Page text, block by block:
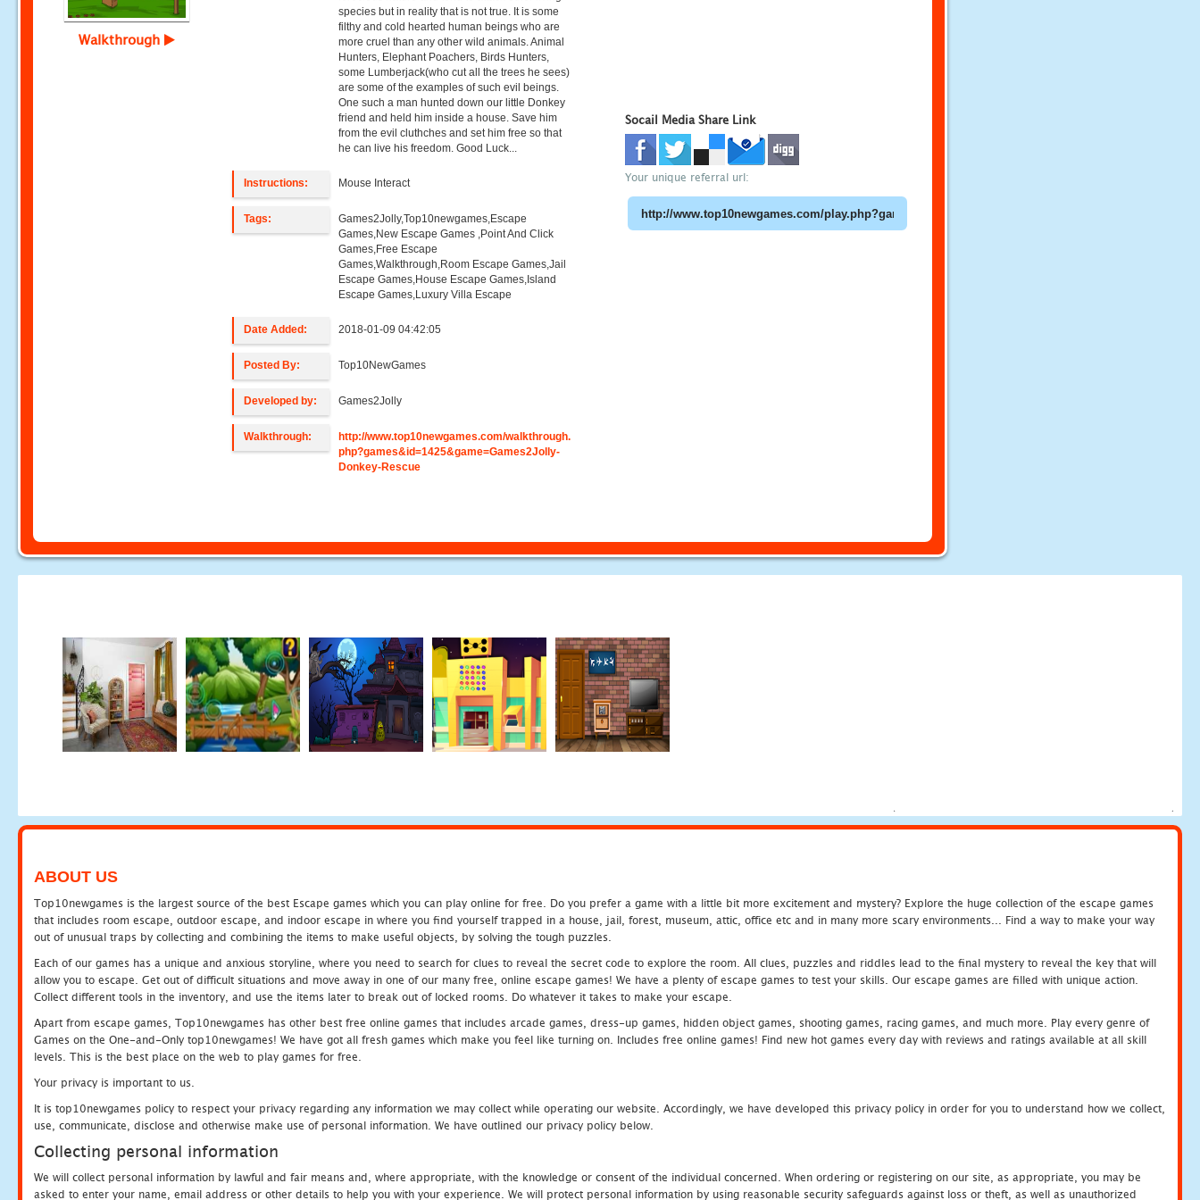
Walkthrough
species but in reality that is not true. It is some
filthy and cold hearted human beings who are
more cruel than any other wild animals. Animal
Hunters, Elephant Poachers, Birds Hunters,
some Lumberjack(who cut all the trees he sees)
are some of the examples of such evil beings.
One such a man hunted down our little Donkey
friend and held him inside a house. Save him
from the evil cluthches and set him free so that
he can live his freedom. Good Luck...
Instructions: Mouse Interact
Tags:
Games2Jolly,Top10newgames,Escape
Games,New Escape Games ,Point And Click
Games,Free Escape
Games,Walkthrough,Room Escape Games,Jail
Escape Games,House Escape Games,Island
Escape Games,Luxury Villa Escape
Date Added: 2018-01-09 04:42:05
Posted By: Top10NewGames
Developed by: Games2Jolly
Walkthrough:
http://www.top10newgames.com/walkthrough.
php?games&id=1425&game=Games2Jolly-
Donkey-Rescue
Socail Media Share Link
Your unique referral url:
ABOUT US
Top10newgames is the largest source of the best Escape games which you can play online for free. Do you prefer a game with a little bit more excitement and mystery? Explore the huge collection of the escape games
that includes room escape, outdoor escape, and indoor escape in where you find yourself trapped in a house, jail, forest, museum, attic, office etc and in many more scary environments... Find a way to make your way
out of unusual traps by collecting and combining the items to make useful objects, by solving the tough puzzles.
Each of our games has a unique and anxious storyline, where you need to search for clues to reveal the secret code to explore the room. All clues, puzzles and riddles lead to the final mystery to reveal the key that will
allow you to escape. Get out of difficult situations and move away in one of our many free, online escape games! We have a plenty of escape games to test your skills. Our escape games are filled with unique action.
Collect different tools in the inventory, and use the items later to break out of locked rooms. Do whatever it takes to make your escape.
Apart from escape games, Top10newgames has other best free online games that includes arcade games, dress-up games, hidden object games, shooting games, racing games, and much more. Play every genre of
Games on the One-and-Only top10newgames! We have got all fresh games which make you feel like turning on. Includes free online games! Find new hot games every day with reviews and ratings available at all skill
levels. This is the best place on the web to play games for free.
Your privacy is important to us.
It is top10newgames policy to respect your privacy regarding any information we may collect while operating our website. Accordingly, we have developed this privacy policy in order for you to understand how we collect,
use, communicate, disclose and otherwise make use of personal information. We have outlined our privacy policy below.
Collecting personal information
We will collect personal information by lawful and fair means and, where appropriate, with the knowledge or consent of the individual concerned. When ordering or registering on our site, as appropriate, you may be
asked to enter your name, email address or other details to help you with your experience. We will protect personal information by using reasonable security safeguards against loss or theft, as well as unauthorized